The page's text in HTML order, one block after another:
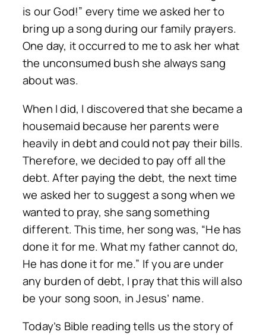
is our God!” every time we asked her to
bring up a song during our family prayers.
One day, it occurred to me to ask her what
the unconsumed bush she always sang
about was.
When I did, I discovered that she became a
housemaid because her parents were
heavily in debt and could not pay their bills.
Therefore, we decided to pay off all the
debt. After paying the debt, the next time
we asked her to suggest a song when we
wanted to pray, she sang something
different. This time, her song was, “He has
done it for me. What my father cannot do,
He has done it for me.” If you are under
any burden of debt, I pray that this will also
be your song soon, in Jesus’ name.
Today’s Bible reading tells us the story of